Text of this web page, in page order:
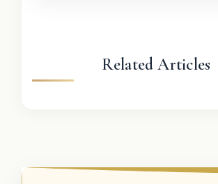
Related Articles